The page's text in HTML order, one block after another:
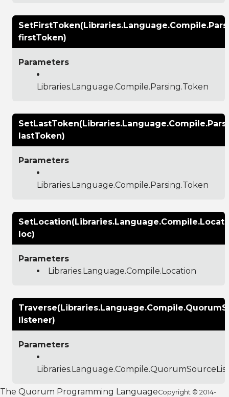
firstToken)
Parameters
Libraries.Language.Compile.Parsing.Token
lastToken)
Parameters
Libraries.Language.Compile.Parsing.Token
loc)
Parameters
Libraries.Language.Compile.Location
listener)
Parameters
The Quorum Programming LanguageCopyright © 2014-